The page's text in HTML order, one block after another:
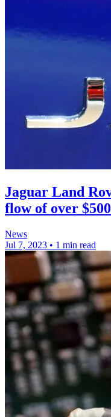
Jaguar Land
flow of over
News
Jul 7, 2023 • 1 min read